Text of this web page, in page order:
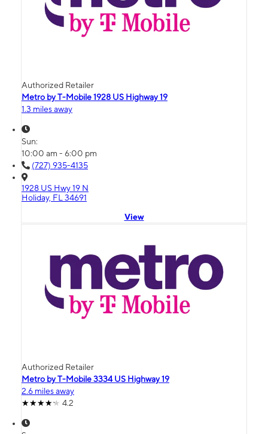
Authorized Retailer
Metro by T-Mobile 1928 US Highway 19
1.3 miles away
Sun:
10:00 am - 6:00 pm
(727) 935-4135
1928 US Hwy 19 N
Holiday, FL 34691
View
Authorized Retailer
Metro by T-Mobile 3334 US Highway 19
2.6 miles away
4.2